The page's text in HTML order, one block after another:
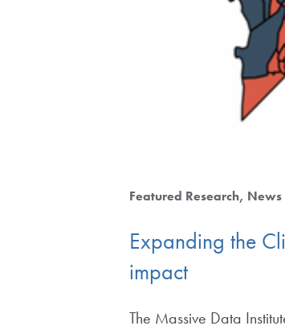
Featured Research News
Expanding the
impact
The Massive Data